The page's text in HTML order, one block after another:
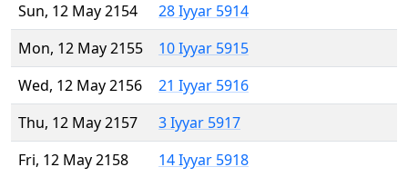
Sun, 12 May 2154
28 Iyyar 5914
Mon, 12 May 2155
10 Iyyar 5915
Wed, 12 May 2156
21 Iyyar 5916
Thu, 12 May 2157
3 Iyyar 5917
Fri, 12 May 2158
14 Iyyar 5918